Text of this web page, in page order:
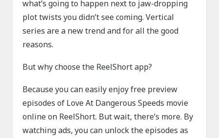
what’s going to happen next to jaw-dropping
plot twists you didn’t see coming. Vertical
series are a new trend and for all the good
reasons.
But why choose the ReelShort app?
Because you can easily enjoy free preview
episodes of Love At Dangerous Speeds movie
online on ReelShort. But wait, there’s more. By
watching ads, you can unlock the episodes as